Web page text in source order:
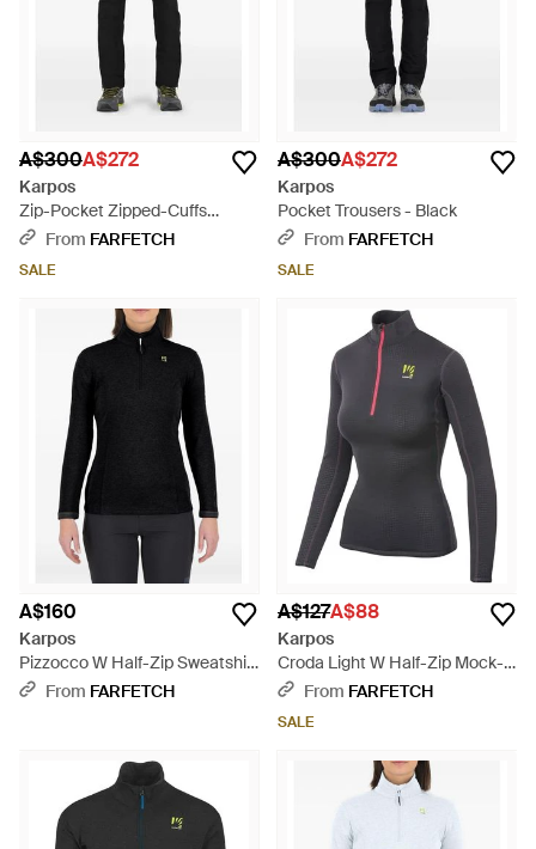
A$300A$272
Karpos
Zip-Pocket Zipped-Cuffs
Trousers - Black
From FARFETCH
SALE
A$300A$272
Karpos
Pocket Trousers - Black
From FARFETCH
SALE
A$160
Karpos
Pizzocco W Half-Zip Sweatshirt
- Black
From FARFETCH
A$127A$88
Karpos
Croda Light W Half-Zip Mock-
Neck Sweatshirt - Blue
From FARFETCH
SALE